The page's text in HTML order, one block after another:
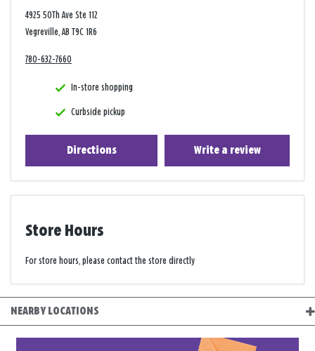
4925 50Th Ave Ste 112
Vegreville, AB T9C 1R6
780-632-7660
In-store shopping
Curbside pickup
Directions Write a review
Store Hours
For store hours, please contact the store directly
NEARBY LOCATIONS